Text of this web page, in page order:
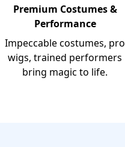
Premium Costumes &
Performance
Impeccable costumes, pro
wigs, trained performers
bring magic to life.